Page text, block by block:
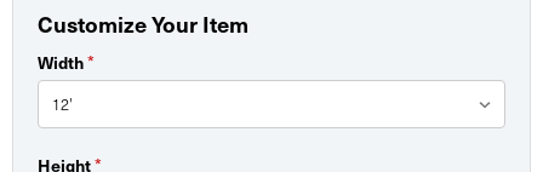
Customize Your Item
Width*
Height*